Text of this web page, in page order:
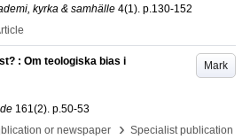
kyrka & samhälle 4(1). p.130-152
Mark
: Om teologiska bias i
161(2). p.50-53
or newspaper
› Specialist publication